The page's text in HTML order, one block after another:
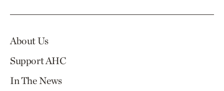
About Us
Support AHC
In The News